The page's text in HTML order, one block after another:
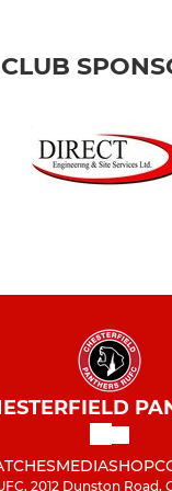
CLUB
MEDIASHOP
2012 Dunston Road,